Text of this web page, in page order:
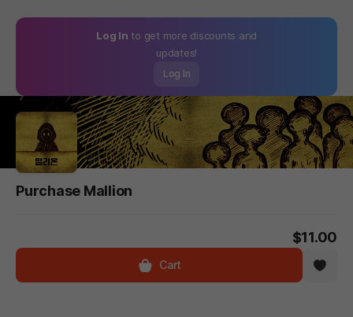
Log In to get more discounts and
updates!
Log In
Purchase Mallion
$11.00
Cart